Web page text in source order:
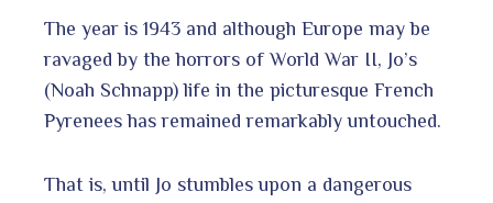
The year is 1943 and although Europe may be
ravaged by the horrors of World War II, Jo’s
(Noah Schnapp) life in the picturesque French
Pyrenees has remained remarkably untouched.
That is, until Jo stumbles upon a dangerous